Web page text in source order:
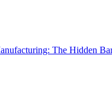
The Hidden